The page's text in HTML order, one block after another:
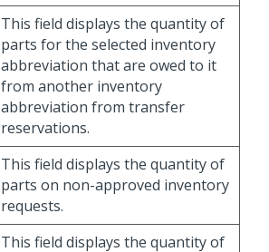
This field displays the quantity of
parts for the selected inventory
abbreviation that are owed to it
from another inventory
abbreviation from transfer
reservations.
This field displays the quantity of
parts on non-approved inventory
requests.
This field displays the quantity of